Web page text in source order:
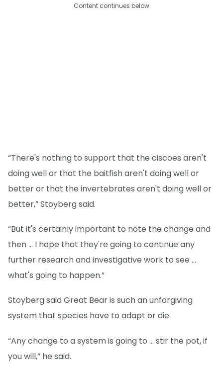
Content continues below
“There's nothing to support that the ciscoes aren't
doing well or that the baitfish aren't doing well or
better or that the invertebrates aren't doing well or
better,” Stoyberg said.
“But it's certainly important to note the change and
then … I hope that they're going to continue any
further research and investigative work to see …
what's going to happen.”
Stoyberg said Great Bear is such an unforgiving
system that species have to adapt or die.
“Any change to a system is going to … stir the pot, if
you will,” he said.